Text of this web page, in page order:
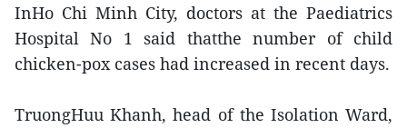
InHo Chi Minh City, doctors at the Paediatrics
Hospital No 1 said thatthe number of child
chicken-pox cases had increased in recent days.
TruongHuu Khanh, head of the Isolation Ward,